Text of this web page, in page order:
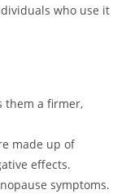
who use it
them a firmer,
made up of
effects.
symptoms.